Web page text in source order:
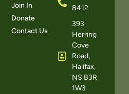
Join In
Donate
Contact Us
8412
393
Herring
Cove
Road,
Halifax,
NS B3R
1W3